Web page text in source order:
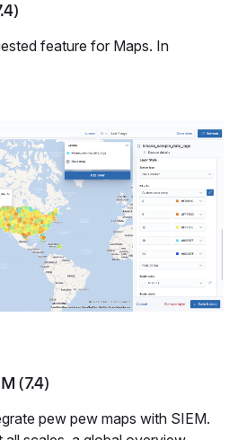
feature for Maps. In
(7.4)
pew pew maps with SIEM.